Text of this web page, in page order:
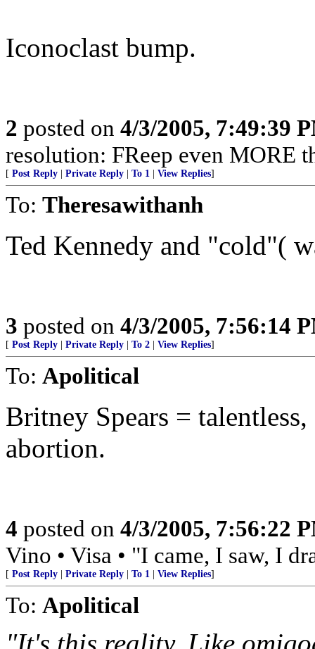
Iconoclast bump.
2 posted on 4/3/2005, 7:49:39
resolution: FReep even MORE
[ Post Reply Private Reply To 1 View Replies]
To: Theresawithanh
Ted Kennedy and "cold"(
3 posted on 4/3/2005, 7:56:14
[ Post Reply Private Reply To 2 View Replies]
To: Apolitical
Britney Spears =
abortion.
4 posted on 4/3/2005, 7:56:22
Vino • Visa • "I came, I saw, I
[ Post Reply Private Reply To 1 View Replies]
To: Apolitical